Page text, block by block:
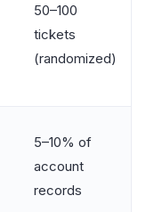
50–100
tickets
(randomized)
5–10% of
account
records